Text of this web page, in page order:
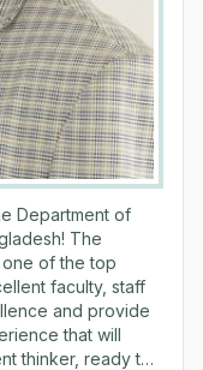
Department of
The
one of the top
faculty, staff
and provide
that will
thinker, ready to